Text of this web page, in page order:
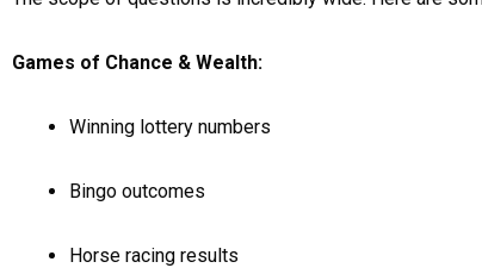
Games of Chance & Wealth:
Winning lottery numbers
Bingo outcomes
Horse racing results